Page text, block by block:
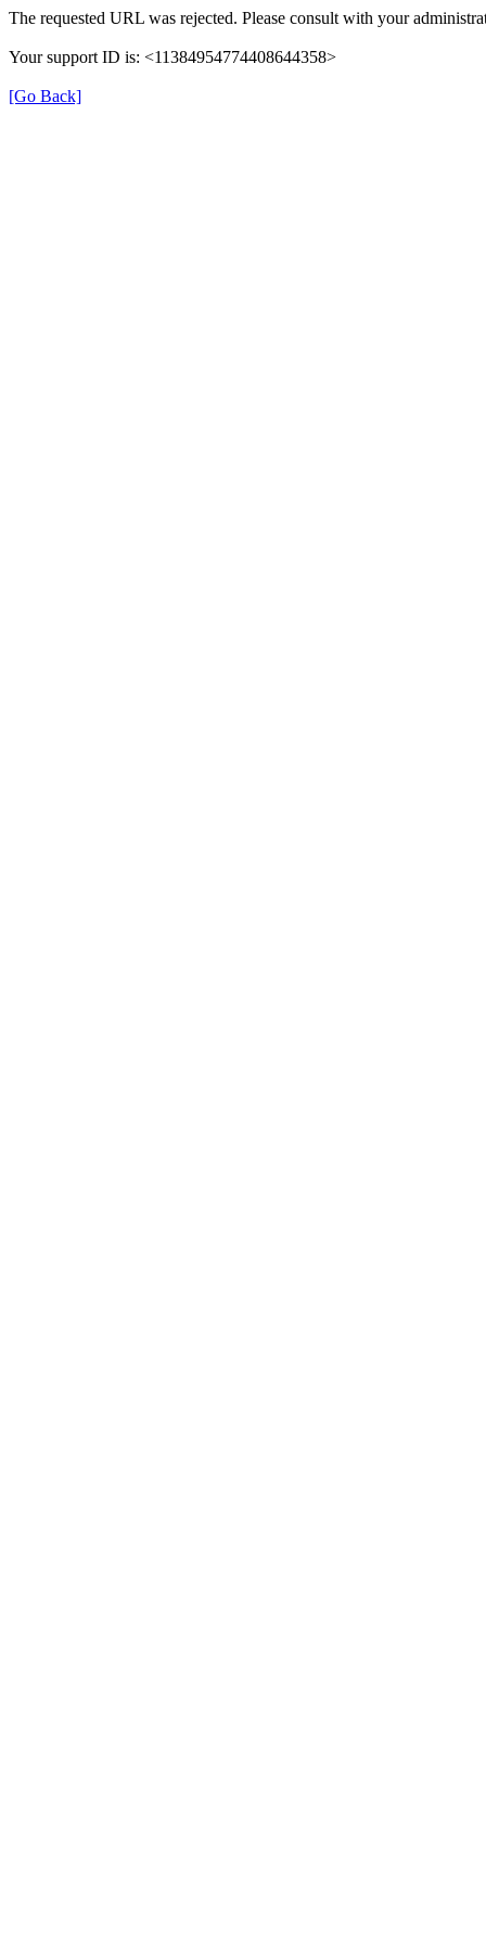
The requested URL was rejected. Please consult with your
Your support ID is: <11384954774408644358>
[Go Back]